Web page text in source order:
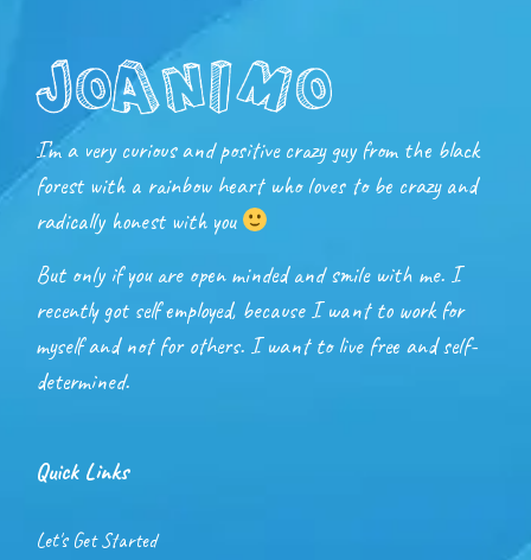
I’m a very curious and positive crazy guy from the black
forest with a rainbow heart who loves to be crazy and
radically honest with you
But only if you are open minded and smile with me. I
recently got self employed, because I want to work for
myself and not for others. I want to live free and self-
determined.
Quick Links
Let's Get Started